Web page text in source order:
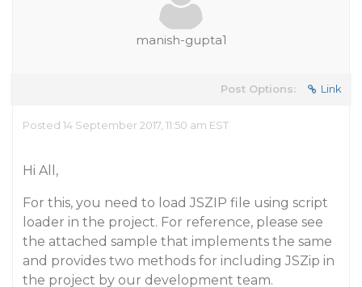
manish-gupta1
Post Options: Link
Posted 14 September 2017, 11:50 am EST
Hi All,
For this, you need to load JSZIP file using script
loader in the project. For reference, please see
the attached sample that implements the same
and provides two methods for including JSZip in
the project by our development team.